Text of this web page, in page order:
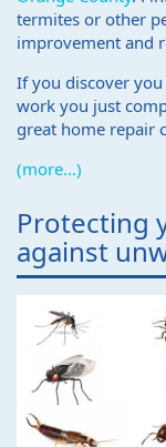
termites or other
improvement and
If you discover
work you just
great home repair
(more…)
Protecting
against